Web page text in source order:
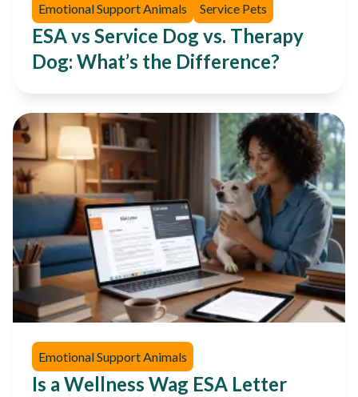
Emotional Support Animals Service Pets
ESA vs Service Dog vs. Therapy
Dog: What’s the Difference?
Emotional Support Animals
Is a Wellness Wag ESA Letter